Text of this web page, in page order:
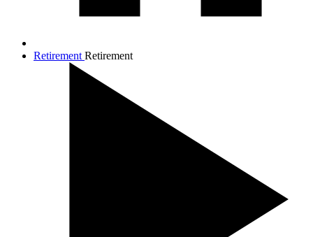
Retirement Retirement